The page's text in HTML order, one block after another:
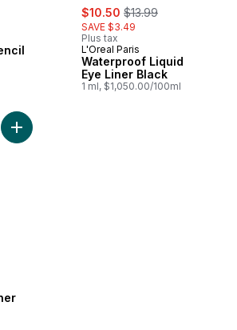
sale:
$10.50 , formerly:
$13.99
SAVE $3.49
Plus tax
L'Oreal Paris
Waterproof Liquid
Eye Liner Black
1 ml, $1,050.00/100ml
Add Colorstay Eyeliner Pencil, Black to